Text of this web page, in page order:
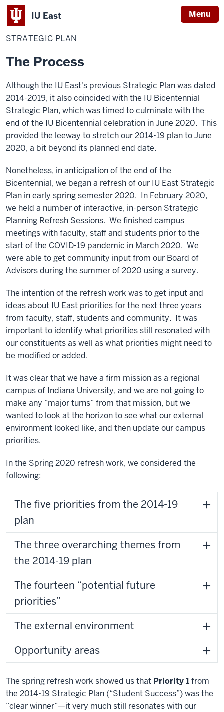
IU East Menu
Indiana
University
East
HomeStrategic
Plan
STRATEGIC PLAN
The Process
Although the IU East's previous Strategic Plan was dated
2014-2019, it also coincided with the IU Bicentennial
Strategic Plan, which was timed to culminate with the
end of the IU Bicentennial celebration in June 2020. This
provided the leeway to stretch our 2014-19 plan to June
2020, a bit beyond its planned end date.
Nonetheless, in anticipation of the end of the
Bicentennial, we began a refresh of our IU East Strategic
Plan in early spring semester 2020. In February 2020,
we held a number of interactive, in-person Strategic
Planning Refresh Sessions. We finished campus
meetings with faculty, staff and students prior to the
start of the COVID-19 pandemic in March 2020. We
were able to get community input from our Board of
Advisors during the summer of 2020 using a survey.
The intention of the refresh work was to get input and
ideas about IU East priorities for the next three years
from faculty, staff, students and community. It was
important to identify what priorities still resonated with
our constituents as well as what priorities might need to
be modified or added.
It was clear that we have a firm mission as a regional
campus of Indiana University, and we are not going to
make any “major turns” from that mission, but we
wanted to look at the horizon to see what our external
environment looked like, and then update our campus
priorities.
In the Spring 2020 refresh work, we considered the
following:
The five priorities from the 2014-19
plan
The three overarching themes from
the 2014-19 plan
The fourteen “potential future
priorities”
The external environment
Opportunity areas
The spring refresh work showed us that Priority 1from
the 2014-19 Strategic Plan (“Student Success”) was the
“clear winner”—it very much still resonates with our